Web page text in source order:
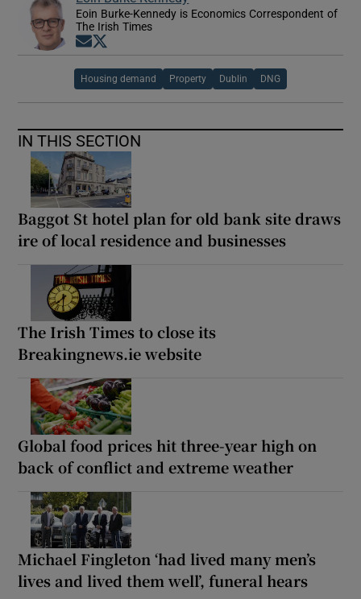
Eoin Burke-Kennedy is Economics Correspondent of
The Irish Times
Opens in new window
Housing demand Property Dublin DNG
IN THIS SECTION
Baggot St hotel plan for old bank site draws
ire of local residence and businesses
The Irish Times to close its
Breakingnews.ie website
Global food prices hit three-year high on
back of conflict and extreme weather
Michael Fingleton ‘had lived many men’s
lives and lived them well’, funeral hears